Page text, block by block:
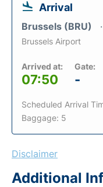
Arrival
Brussels (BRU)
Brussels Airport
Arrived at:
07:50
Gate:
-
Scheduled Arrival
Baggage: 5
Disclaimer
Additional